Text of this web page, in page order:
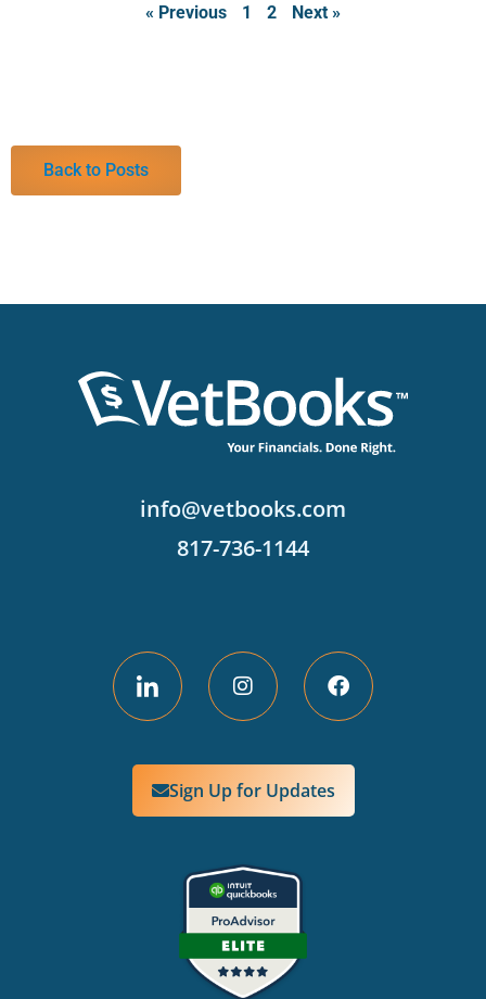
« Previous 1 2 Next »
Back to Posts
info@vetbooks.com
817-736-1144
Sign Up for Updates